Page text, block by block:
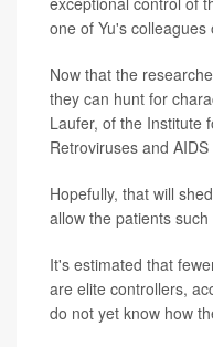
one of Yu's colleagues
Now that the
they can hunt for
Laufer, of the Institute
Retroviruses and
Hopefully, that will
allow the patients
It's estimated that
are elite controllers,
do not yet know how